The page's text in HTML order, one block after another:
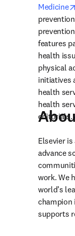
Medicine
features
health
physical
initiatives
health
health
editorials.
Elsevier
advance
work. We
world’s
champion
supports